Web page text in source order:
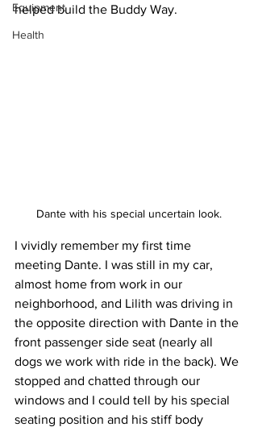
Equipment
Health
helped build the Buddy Way.
Dante with his special uncertain look.
I vividly remember my first time
meeting Dante. I was still in my car,
almost home from work in our
neighborhood, and Lilith was driving in
the opposite direction with Dante in the
front passenger side seat (nearly all
dogs we work with ride in the back). We
stopped and chatted through our
windows and I could tell by his special
seating position and his stiff body